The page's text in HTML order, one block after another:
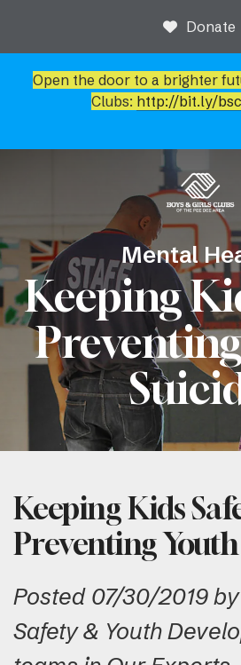
Open the door to a brighter
Clubs: http://bit.ly/
Donate
Mental
Keeping
Keeping Kids
Preventing
Posted 07/30/2019
Safety & Youth